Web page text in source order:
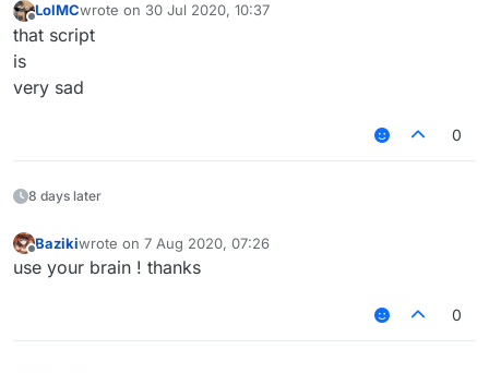
Offline
LolMCwrote on 30 Jul 2020, 10:37
last edited by
that script
is
very sad
0
8 days later
Bazikiwrote on 7 Aug 2020, 07:26
last edited by
use your brain ! thanks
0